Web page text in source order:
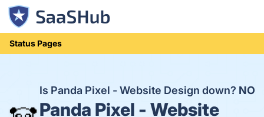
Status Pages
Is Panda Pixel - Website Design down? NO
Panda Pixel - Website